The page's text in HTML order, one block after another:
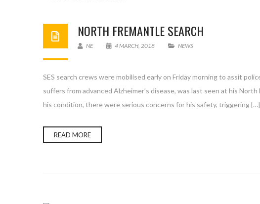
NORTH FREMANTLE SEARCH
NE 4 MARCH, 2018 NEWS
SES search crews were mobilised early on Friday morning to assit
suffers from advanced Alzheimer’s disease, was last seen at his
his condition, there were serious concerns for his safety, triggering […]
READ MORE